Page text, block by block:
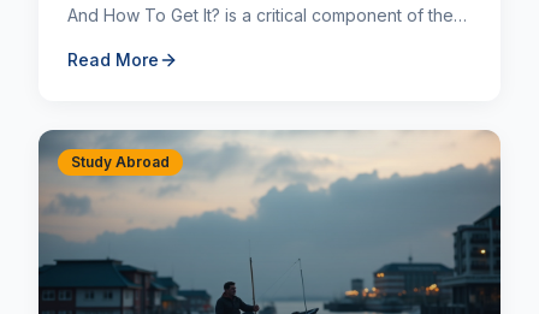
And How To Get It? is a critical component of the
applicants navig...
Read More
Study Abroad